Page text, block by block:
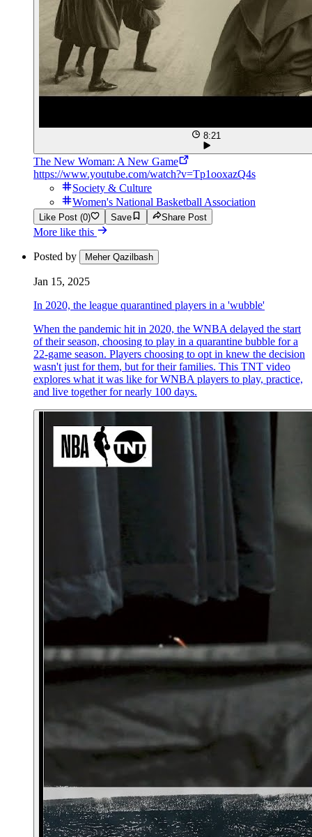
8:21
The New Woman: A New Game
https://www.youtube.com/watch?v=Tp1ooxazQ4s
Society & Culture
Women's National Basketball Association
Like Post (0) Save Share Post
More like this
Posted by Meher Qazilbash
Jan 15, 2025
In 2020, the league quarantined players in a 'wubble'
When the pandemic hit in 2020, the WNBA delayed the start
of their season, choosing to play in a quarantine bubble for a
22-game season. Players choosing to opt in knew the decision
wasn't just for them, but for their families. This TNT video
explores what it was like for WNBA players to play, practice,
and live together for nearly 100 days.